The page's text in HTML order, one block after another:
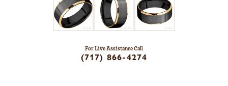
For Live Assistance Call
(717) 866-4274